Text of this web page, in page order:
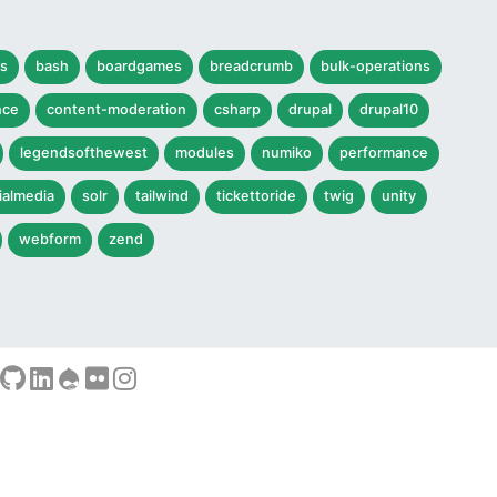
bash boardgames breadcrumb bulk-operations
content-moderation csharp drupal drupal10
legendsofthewest modules numiko performance
solr tailwind tickettoride twig unity
webform zend